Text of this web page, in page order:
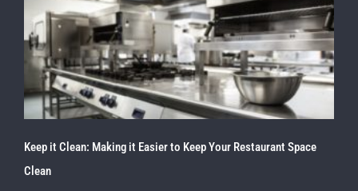
Keep it Clean: Making it Easier to Keep Your Restaurant Space
Clean